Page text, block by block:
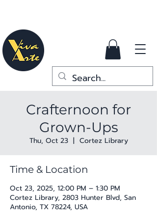
Crafternoon for
Grown-Ups
Thu, Oct 23
  |
Cortez Library
Time & Location
Oct 23, 2025, 12:00 PM – 1:30 PM
Cortez Library, 2803 Hunter Blvd, San
Antonio, TX 78224, USA